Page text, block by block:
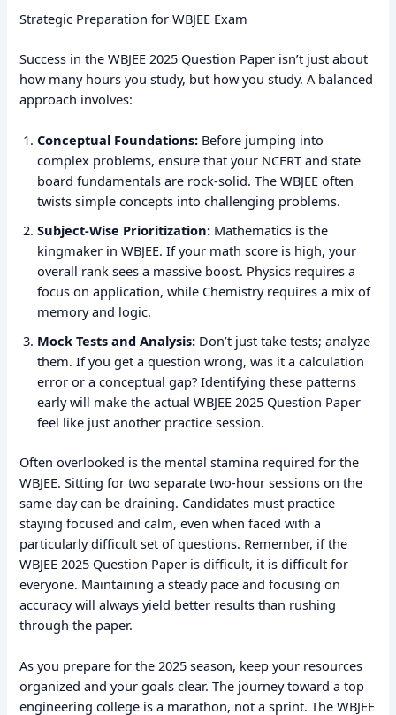
Strategic Preparation for WBJEE Exam
Success in the WBJEE 2025 Question Paper isn’t just about
how many hours you study, but how you study. A balanced
approach involves:
Conceptual Foundations: Before jumping into
complex problems, ensure that your NCERT and state
board fundamentals are rock-solid. The WBJEE often
twists simple concepts into challenging problems.
Subject-Wise Prioritization: Mathematics is the
kingmaker in WBJEE. If your math score is high, your
overall rank sees a massive boost. Physics requires a
focus on application, while Chemistry requires a mix of
memory and logic.
Mock Tests and Analysis: Don’t just take tests; analyze
them. If you get a question wrong, was it a calculation
error or a conceptual gap? Identifying these patterns
early will make the actual WBJEE 2025 Question Paper
feel like just another practice session.
Often overlooked is the mental stamina required for the
WBJEE. Sitting for two separate two-hour sessions on the
same day can be draining. Candidates must practice
staying focused and calm, even when faced with a
particularly difficult set of questions. Remember, if the
WBJEE 2025 Question Paper is difficult, it is difficult for
everyone. Maintaining a steady pace and focusing on
accuracy will always yield better results than rushing
through the paper.
As you prepare for the 2025 season, keep your resources
organized and your goals clear. The journey toward a top
engineering college is a marathon, not a sprint. The WBJEE